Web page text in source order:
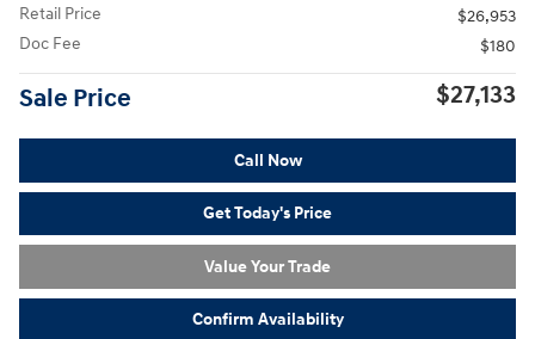
Retail Price
$26,953
Doc Fee
$180
Sale Price $27,133
Call Now
Get Today's Price
Value Your Trade
Confirm Availability